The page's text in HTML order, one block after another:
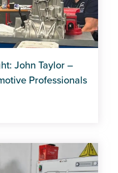
John Taylor –
Professionals